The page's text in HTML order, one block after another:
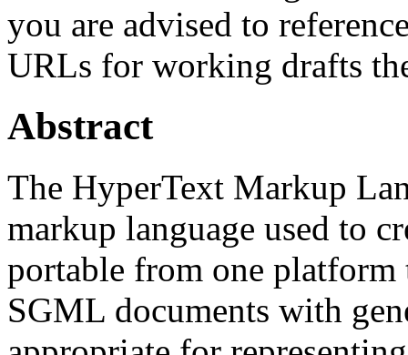
you are advised to
URLs for working drafts
Abstract
The HyperText Markup
markup language used to
portable from one
SGML documents with